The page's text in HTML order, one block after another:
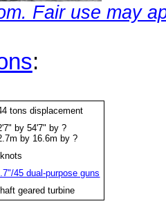
Fair use may
:
tons displacement
by 54'7" by ?
by 16.6m by ?
45 dual-purpose guns
geared turbine